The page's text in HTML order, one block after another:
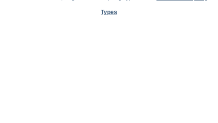
Types